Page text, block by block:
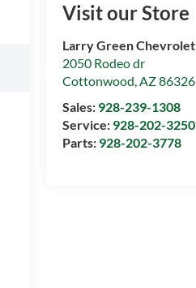
Visit our Store
Larry Green Chevrolet
2050 Rodeo dr
Cottonwood,AZ86326
Sales: 928-239-1308
Service: 928-202-3250
Parts: 928-202-3778